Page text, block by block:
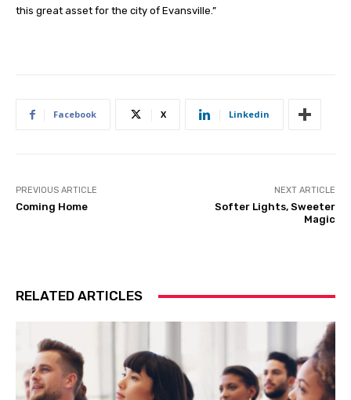
this great asset for the city of Evansville.”
Facebook X Linkedin
PREVIOUS ARTICLE
Coming Home
NEXT ARTICLE
Softer Lights, Sweeter
Magic
RELATED ARTICLES